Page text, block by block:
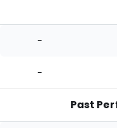
-
-
Past